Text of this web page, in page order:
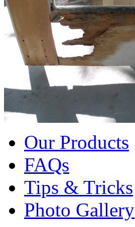
Our Products
FAQs
Tips & Tricks
Photo Gallery